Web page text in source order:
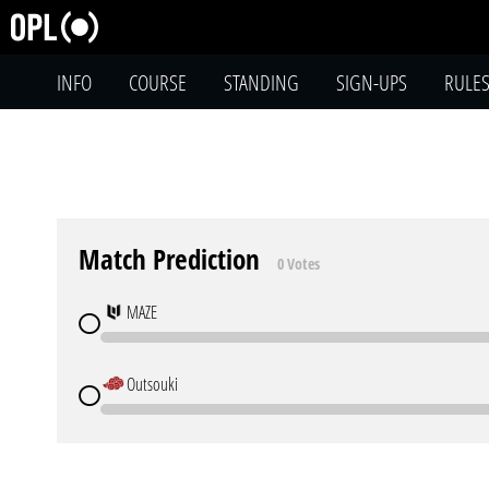
INFO COURSE STANDING SIGN-UPS RULES
Match Prediction 0 Votes
MAZE
Outsouki